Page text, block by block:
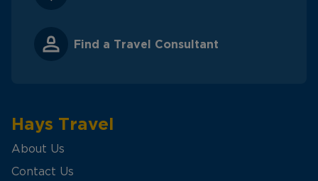
Find a Travel Consultant
Hays Travel
About Us
Contact Us